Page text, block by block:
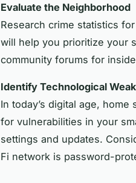
Evaluate the Neighborhood
Research crime statistics
will help you prioritize your
community forums for
Identify Technological
In today’s digital age,
for vulnerabilities in your
settings and updates.
Fi network is password-